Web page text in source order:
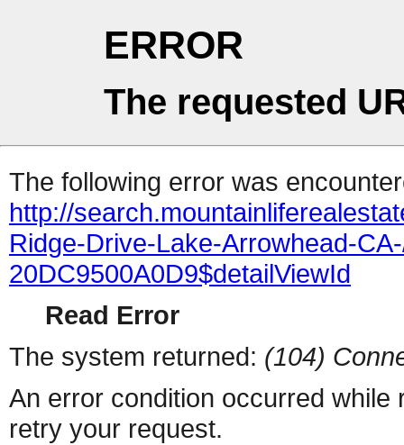
ERROR
The requested
The following error was
http://
Ridge-Drive-Lake-Arrowhead-
20DC9500A0D9$detailViewId
Read Error
The system returned: (104)
An error condition occurred
retry your request.